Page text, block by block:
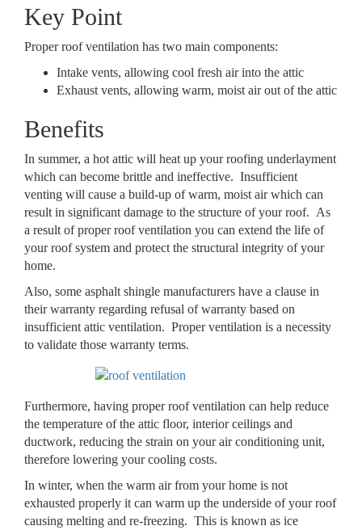
Key Point
Proper roof ventilation has two main components:
Intake vents, allowing cool fresh air into the attic
Exhaust vents, allowing warm, moist air out of the attic
Benefits
In summer, a hot attic will heat up your roofing underlayment
which can become brittle and ineffective. Insufficient
venting will cause a build-up of warm, moist air which can
result in significant damage to the structure of your roof. As
a result of proper roof ventilation you can extend the life of
your roof system and protect the structural integrity of your
home.
Also, some asphalt shingle manufacturers have a clause in
their warranty regarding refusal of warranty based on
insufficient attic ventilation. Proper ventilation is a necessity
to validate those warranty terms.
Furthermore, having proper roof ventilation can help reduce
the temperature of the attic floor, interior ceilings and
ductwork, reducing the strain on your air conditioning unit,
therefore lowering your cooling costs.
In winter, when the warm air from your home is not
exhausted properly it can warm up the underside of your roof
causing melting and re-freezing. This is known as ice